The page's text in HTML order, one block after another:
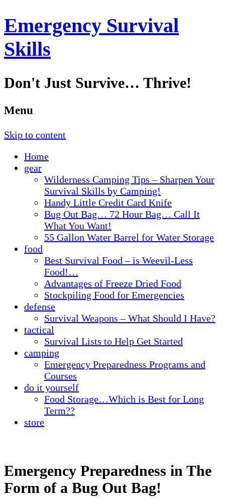
Emergency Survival
Skills
Don't Just Survive… Thrive!
Menu
Skip to content
Home
gear
Wilderness Camping Tips – Sharpen Your
Survival Skills by Camping!
Handy Little Credit Card Knife
Bug Out Bag… 72 Hour Bag… Call It
What You Want!
55 Gallon Water Barrel for Water Storage
food
Best Survival Food – is Weevil-Less
Food!…
Advantages of Freeze Dried Food
Stockpiling Food for Emergencies
defense
Survival Weapons – What Should I Have?
tactical
Survival Lists to Help Get Started
camping
Emergency Preparedness Programs and
Courses
do it yourself
Food Storage…Which is Best for Long
Term??
store
Emergency Preparedness in The
Form of a Bug Out Bag!